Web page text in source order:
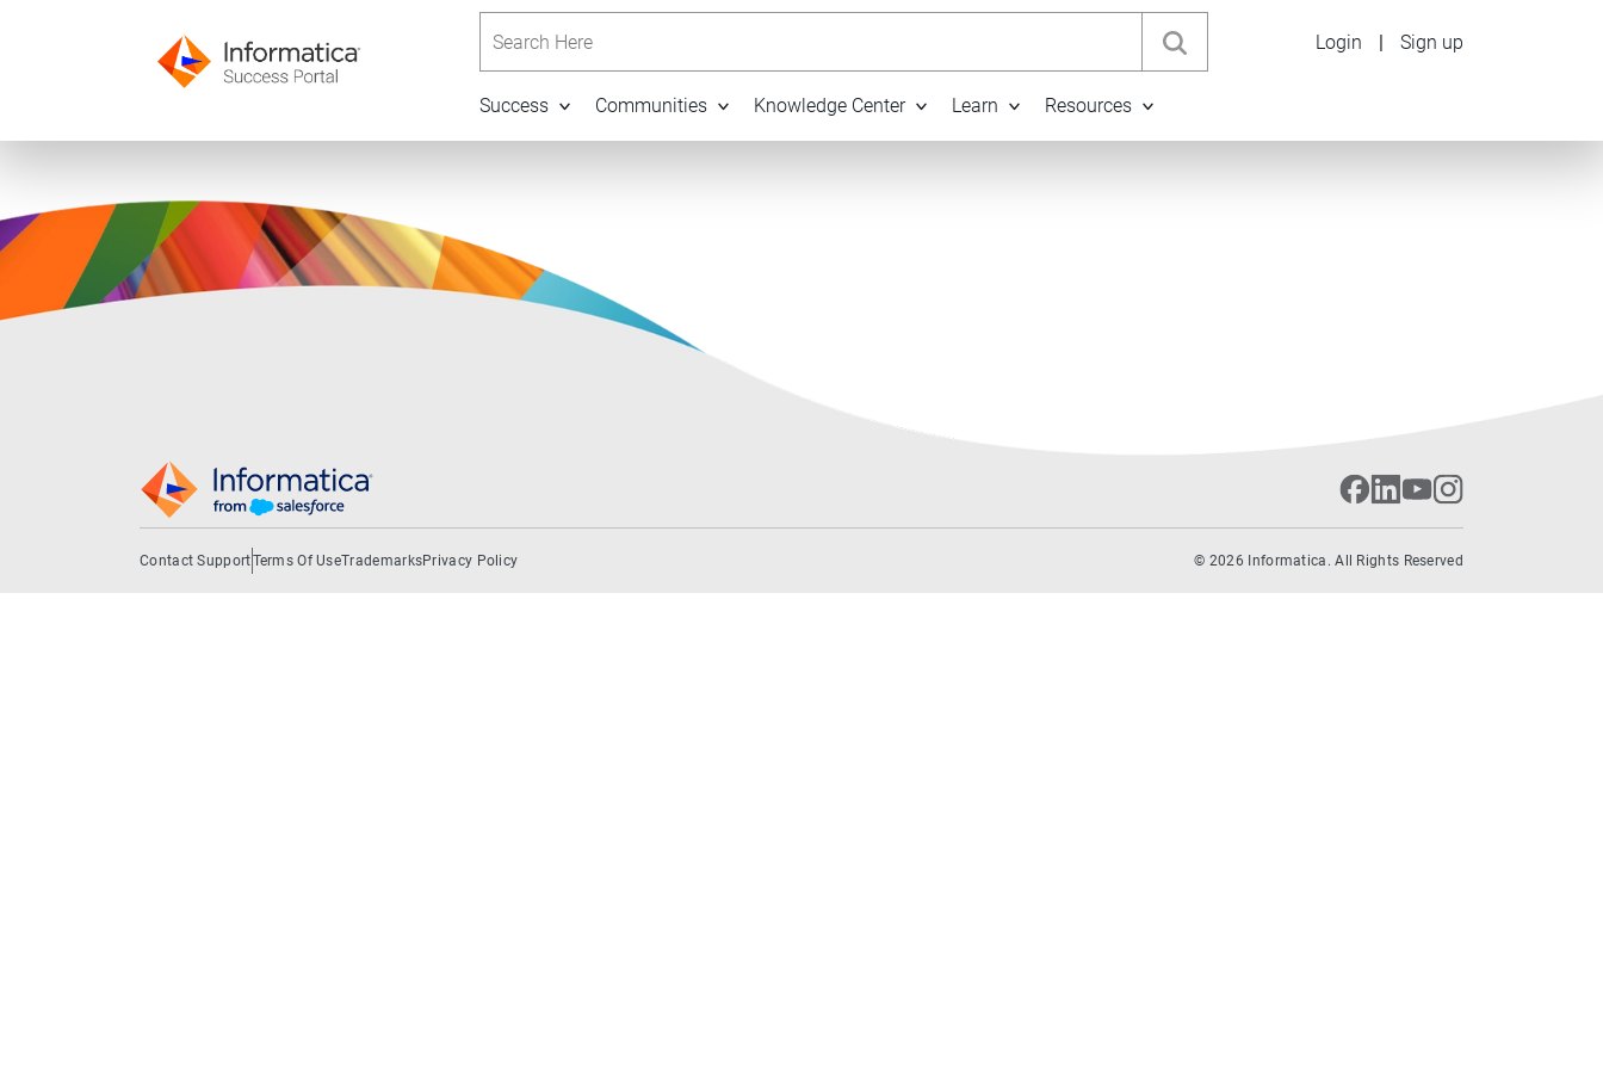
Success Communities Knowledge Center Learn Resources
Login | Sign up
Contact SupportTerms Of UseTrademarksPrivacy Policy © 2026 Informatica. All Rights Reserved